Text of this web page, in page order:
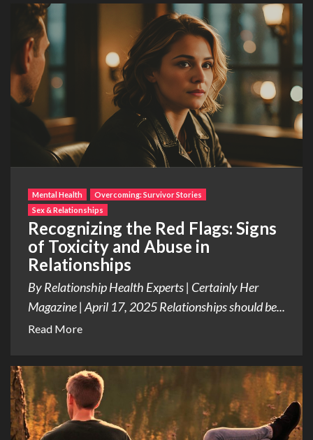
Mental Health
Overcoming: Survivor Stories
Sex & Relationships
Recognizing the Red Flags: Signs
of Toxicity and Abuse in
Relationships
By Relationship Health Experts | Certainly Her
Magazine | April 17, 2025 Relationships should be...
Read More